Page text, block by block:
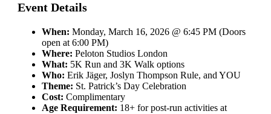
Event Details
When: Monday, March 16, 2026 @ 6:45 PM (Doors
open at 6:00 PM)
Where: Peloton Studios London
What: 5K Run and 3K Walk options
Who: Erik Jäger, Joslyn Thompson Rule, and YOU
Theme: St. Patrick’s Day Celebration
Cost: Complimentary
Age Requirement: 18+ for post-run activities at